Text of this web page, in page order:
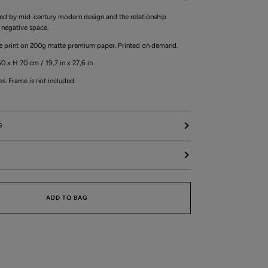
by mid-century modern design and the relationship
space.
print on 200g matte premium paper. Printed on demand.
x H 70 cm / 19,7 in x 27,6 in
Frame is not included.
ADD TO BAG